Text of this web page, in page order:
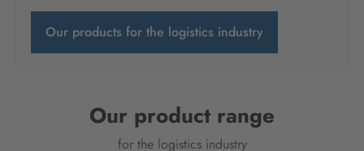
Our products for the logistics industry
Our product range
for the logistics industry